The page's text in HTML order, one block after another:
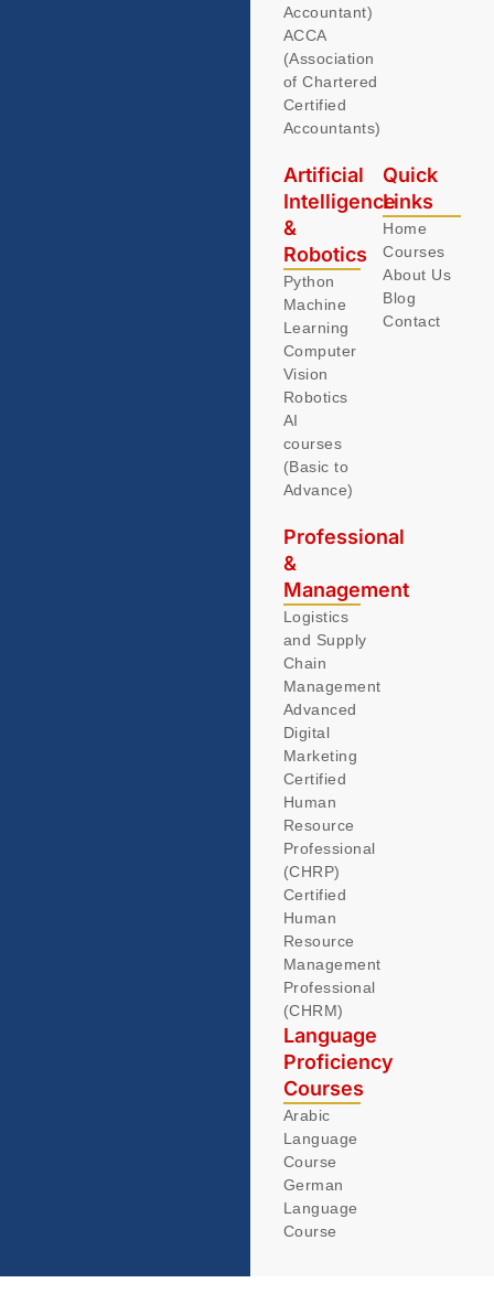
Professional
&
Management
Logistics
and Supply
Chain
Management
Advanced
Digital
Marketing
Certified
Human
Resource
Professional
(CHRP)
Certified
Human
Resource
Management
Professional
(CHRM)
Language
Proficiency
Courses
Arabic
Language
Course
German
Language
Course
Accountant)
ACCA
(Association
of Chartered
Certified
Accountants)
Artificial
Intelligence
&
Robotics
Python
Machine
Learning
Computer
Vision
Robotics
AI
courses
(Basic to
Advance)
Quick
Links
Home
Courses
About Us
Blog
Contact